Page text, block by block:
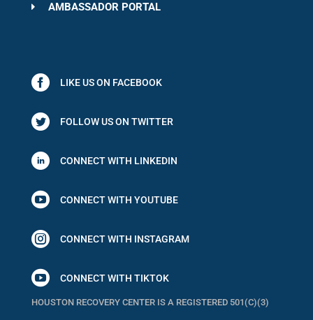
AMBASSADOR PORTAL
LIKE US ON FACEBOOK
FOLLOW US ON TWITTER
CONNECT WITH LINKEDIN
 CONNECT WITH YOUTUBE
 CONNECT WITH INSTAGRAM
 CONNECT WITH TIKTOK
HOUSTON RECOVERY CENTER IS A REGISTERED 501(C)(3)